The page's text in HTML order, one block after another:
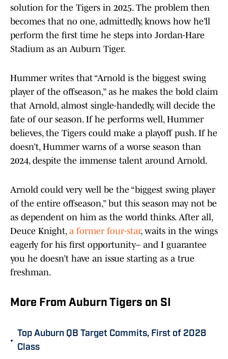
solution for the Tigers in 2025. The problem then
becomes that no one, admittedly, knows how he’ll
perform the first time he steps into Jordan-Hare
Stadium as an Auburn Tiger.
Hummer writes that “Arnold is the biggest swing
player of the offseason,” as he makes the bold claim
that Arnold, almost single-handedly, will decide the
fate of our season. If he performs well, Hummer
believes, the Tigers could make a playoff push. If he
doesn’t, Hummer warns of a worse season than
2024, despite the immense talent around Arnold.
Arnold could very well be the “biggest swing player
of the entire offseason,” but this season may not be
as dependent on him as the world thinks. After all,
Deuce Knight, a former four-star, waits in the wings
eagerly for his first opportunity– and I guarantee
you he doesn’t have an issue starting as a true
freshman.
More From Auburn Tigers on SI
•
Top Auburn QB Target Commits, First of 2028
Class